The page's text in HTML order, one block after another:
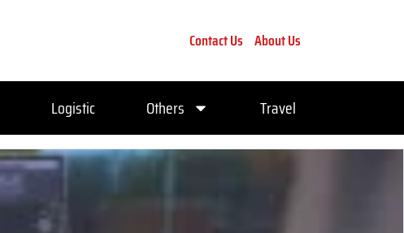
Contact Us About Us
Logistic Others Travel